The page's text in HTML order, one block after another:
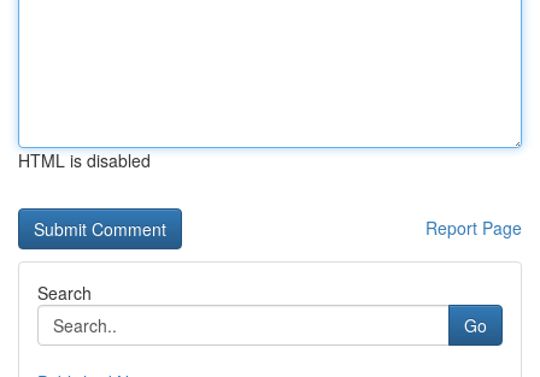
HTML is disabled
Report Page
Search
Go